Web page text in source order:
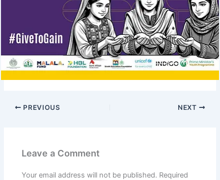
PREVIOUS NEXT
Leave a Comment
Your email address will not be published. Required